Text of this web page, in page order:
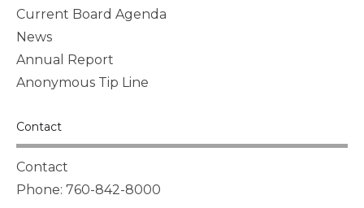
Current Board Agenda
News
Annual Report
Anonymous Tip Line
Contact
Contact
Phone: 760-842-8000